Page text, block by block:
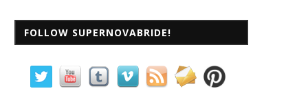
FOLLOW SUPERNOVABRIDE!